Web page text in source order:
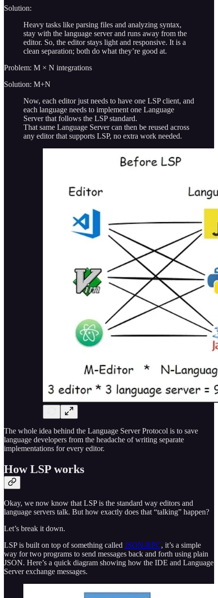
Solution:
Heavy tasks like parsing files and analyzing syntax,
stay with the language server and runs away from the
editor. So, the editor stays light and responsive. It is a
clean separation; both do what they’re good at.
Problem: M × N integrations
Solution: M+N
Now, each editor just needs to have one LSP client, and
each language needs to implement one Language
Server that follows the LSP standard.
That same Language Server can then be reused across
any editor that supports LSP, no extra work needed.
The whole idea behind the Language Server Protocol is to save
language developers from the headache of writing separate
implementations for every editor.
How LSP works
Okay, we now know that LSP is the standard way editors and
language servers talk. But how exactly does that “talking” happen?
Let’s break it down.
LSP is built on top of something called JSON-RPC, it’s a simple
way for two programs to send messages back and forth using plain
JSON. Here’s a quick diagram showing how the IDE and Language
Server exchange messages.